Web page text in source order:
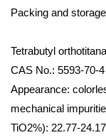
Packing and
Tetrabutyl
CAS No.: 5593-70-4
Appearance:
mechanical
TiO2%): 22.77-24.17